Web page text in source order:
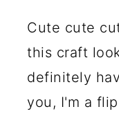
Cute cute
this craft
definitely
you, I'm a